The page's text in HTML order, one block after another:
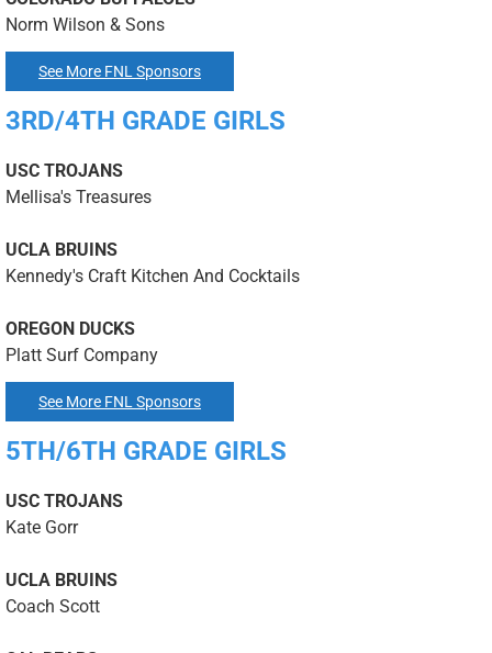
Norm Wilson & Sons
See More FNL Sponsors
3RD/4TH GRADE GIRLS
USC TROJANS
Mellisa's Treasures
UCLA BRUINS
Kennedy's Craft Kitchen And Cocktails
OREGON DUCKS
Platt Surf Company
See More FNL Sponsors
5TH/6TH GRADE GIRLS
USC TROJANS
Kate Gorr
UCLA BRUINS
Coach Scott